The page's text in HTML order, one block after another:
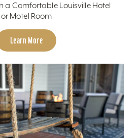
a Comfortable Louisville Hotel
or Motel Room
Learn More